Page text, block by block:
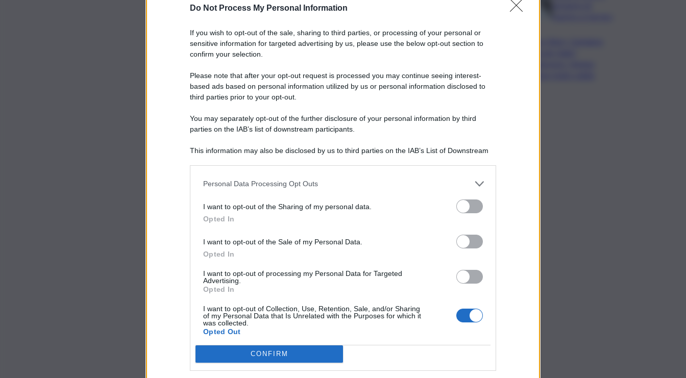
Do Not Process My Personal Information
If you wish to opt-out of the sale, sharing to third parties, or processing of your personal or
sensitive information for targeted advertising by us, please use the below opt-out section to
confirm your selection.
Please note that after your opt-out request is processed you may continue seeing interest-
based ads based on personal information utilized by us or personal information disclosed to
third parties prior to your opt-out.
You may separately opt-out of the further disclosure of your personal information by third
parties on the IAB’s list of downstream participants.
This information may also be disclosed by us to third parties on the IAB’s List of Downstream
Personal Data Processing Opt Outs
I want to opt-out of the Sharing of my personal data.
Opted In
I want to opt-out of the Sale of my Personal Data.
Opted In
I want to opt-out of processing my Personal Data for Targeted
Advertising.
Opted In
I want to opt-out of Collection, Use, Retention, Sale, and/or Sharing
of my Personal Data that Is Unrelated with the Purposes for which it
was collected.
Opted Out
CONFIRM